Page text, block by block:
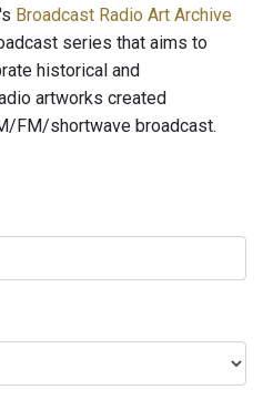
Broadcast Radio Art Archive
series that aims to
historical and
artworks created
FM/shortwave broadcast.